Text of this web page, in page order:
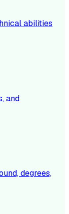
abilities
and
degrees,